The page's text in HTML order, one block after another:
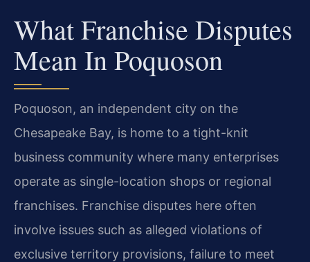
What Franchise Disputes
Mean In Poquoson
Poquoson, an independent city on the
Chesapeake Bay, is home to a tight-knit
business community where many enterprises
operate as single-location shops or regional
franchises. Franchise disputes here often
involve issues such as alleged violations of
exclusive territory provisions, failure to meet